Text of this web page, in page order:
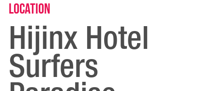
Location
Hijinx Hotel
Surfers